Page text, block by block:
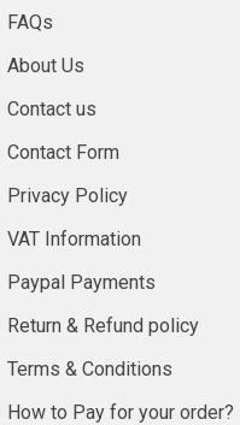
FAQs
About Us
Contact us
Contact Form
Privacy Policy
VAT Information
Paypal Payments
Return & Refund policy
Terms & Conditions
How to Pay for your order?